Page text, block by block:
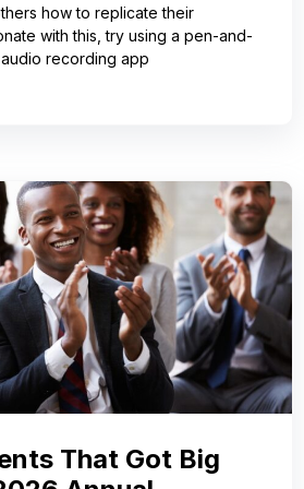
how to replicate their
with this, try using a pen-and-
recording app
That Got Big